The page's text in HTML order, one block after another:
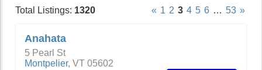
Total Listings: 1320 « 1 2 3 4 5 6 … 53 »
Anahata
5 Pearl St
Montpelier, VT 05602